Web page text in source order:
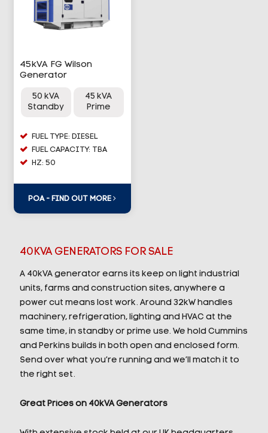
45kVA FG Wilson
Generator
50 kVA
Standby
45 kVA
Prime
FUEL TYPE: DIESEL
FUEL CAPACITY: TBA
HZ: 50
POA - FIND OUT MORE
40KVA GENERATORS FOR SALE
A 40kVA generator earns its keep on light industrial
units, farms and construction sites, anywhere a
power cut means lost work. Around 32kW handles
machinery, refrigeration, lighting and HVAC at the
same time, in standby or prime use. We hold Cummins
and Perkins builds in both open and enclosed form.
Send over what you’re running and we’ll match it to
the right set.
Great Prices on 40kVA Generators